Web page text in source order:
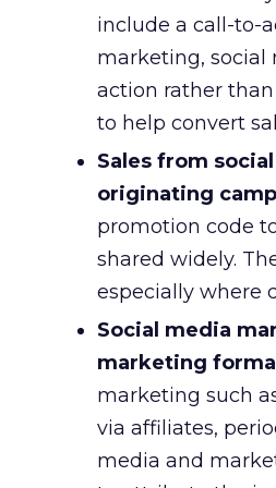
include a call-to-
marketing, social
action rather
to help convert
Sales from
originating
promotion code
shared widely.
especially where
Social media
marketing
marketing such
via affiliates,
media and